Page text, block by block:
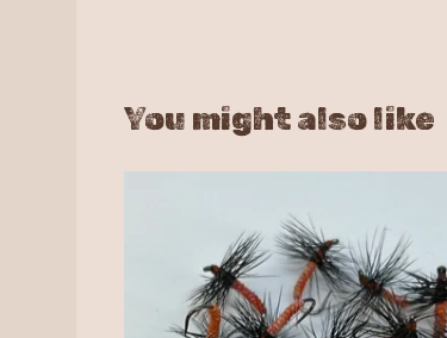
You might also like